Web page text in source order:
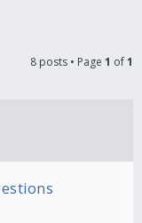
8 posts • Page 1 of1